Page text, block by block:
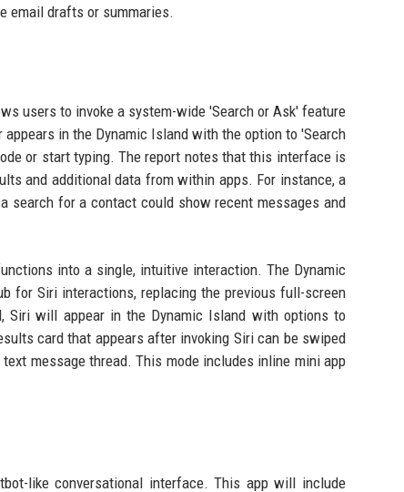
email drafts or summaries.
users to invoke a system-wide 'Search or Ask' feature
in the Dynamic Island with the option to 'Search
or start typing. The report notes that this interface is
and additional data from within apps. For instance, a
search for a contact could show recent messages and
into a single, intuitive interaction. The Dynamic
for Siri interactions, replacing the previous full-screen
Siri will appear in the Dynamic Island with options to
card that appears after invoking Siri can be swiped
message thread. This mode includes inline mini app
like conversational interface. This app will include